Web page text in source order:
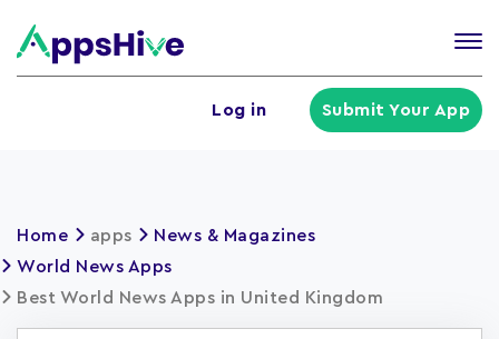
Log in Submit Your App
Home apps
News & Magazines
World News Apps
Best World News Apps in United Kingdom